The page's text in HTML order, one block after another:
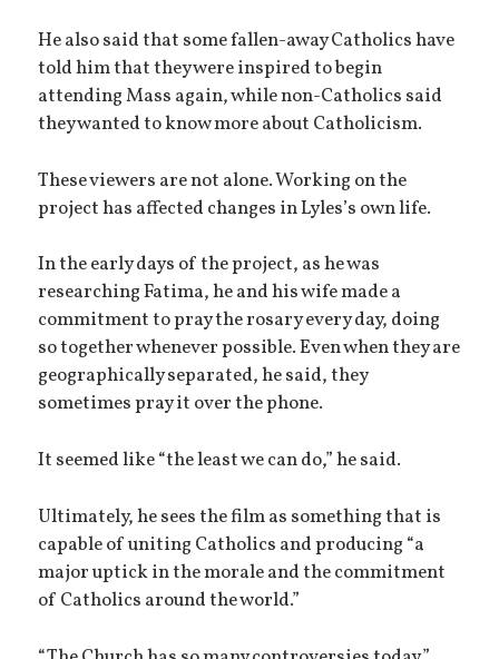
He also said that some fallen-away Catholics have
told him that they were inspired to begin
attending Mass again, while non-Catholics said
they wanted to know more about Catholicism.
These viewers are not alone. Working on the
project has affected changes in Lyles’s own life.
In the early days of the project, as he was
researching Fatima, he and his wife made a
commitment to pray the rosary every day, doing
so together whenever possible. Even when they are
geographically separated, he said, they
sometimes pray it over the phone.
It seemed like “the least we can do,” he said.
Ultimately, he sees the film as something that is
capable of uniting Catholics and producing “a
major uptick in the morale and the commitment
of Catholics around the world.”